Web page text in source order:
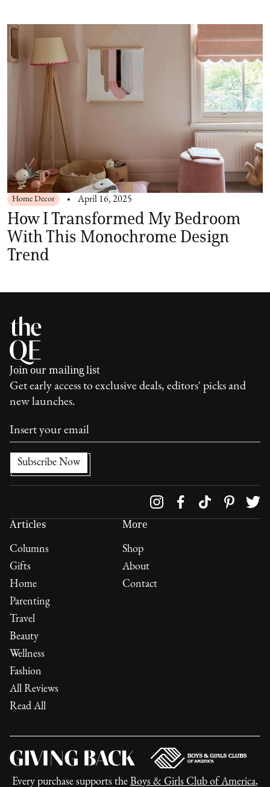
Home Decor April 16, 2025
How I Transformed My Bedroom
With This Monochrome Design
Trend
Join our mailing list
Get early access to exclusive deals, editors' picks and
new launches.
Articles
Columns
Gifts
Home
Parenting
Travel
Beauty
Wellness
Fashion
All Reviews
Read All
More
Shop
About
Contact
Every purchase supports the Boys & Girls Club of America,